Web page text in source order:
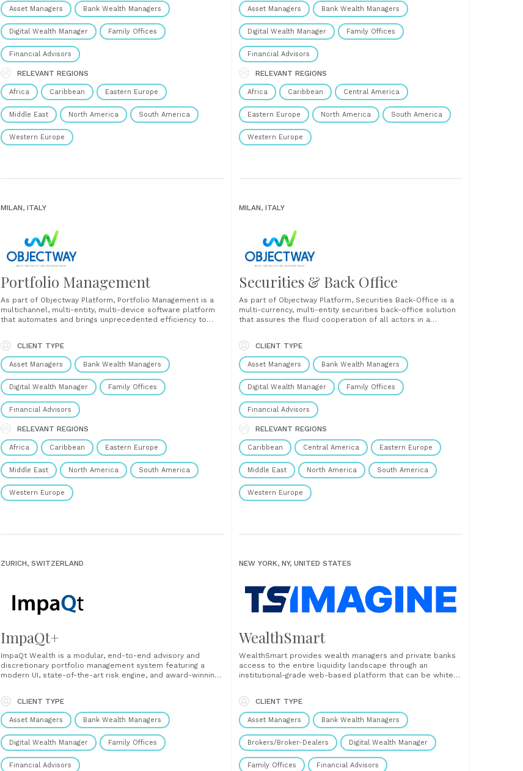
Asset Managers Bank Wealth Managers
Digital Wealth Manager Family Offices
Financial Advisors
RELEVANT REGIONS
Africa Caribbean Eastern Europe
Middle East North America South America
Western Europe
through processing......
Asset Managers Bank Wealth Managers
Digital Wealth Manager Family Offices
Financial Advisors
RELEVANT REGIONS
Africa Caribbean Central America
Eastern Europe North America South America
Western Europe
MILAN, ITALY
Portfolio Management
As part of Objectway Platform, Portfolio Management is a
multichannel, multi-entity, multi-device software platform
that automates and brings unprecedented efficiency to
analysis, risk and regulatory compliance, client reporting,
order management and rebalancing, alerting, monitoring,
performance measurement, and attribution....
CLIENT TYPE
Asset Managers Bank Wealth Managers
Digital Wealth Manager Family Offices
Financial Advisors
RELEVANT REGIONS
Africa Caribbean Eastern Europe
Middle East North America South America
Western Europe
MILAN, ITALY
Securities & Back Office
As part of Objectway Platform, Securities Back-Office is a
multi-currency, multi-entity securities back-office solution
that assures the fluid cooperation of all actors in a
control of cash and securities management, with an
overview of account balances and expected movements. It
automates post-negotiation activities such......
CLIENT TYPE
Asset Managers Bank Wealth Managers
Digital Wealth Manager Family Offices
Financial Advisors
RELEVANT REGIONS
Caribbean Central America Eastern Europe
Middle East North America South America
Western Europe
ZURICH, SWITZERLAND
ImpaQt+
ImpaQt Wealth is a modular, end-to-end advisory and
discretionary portfolio management system featuring a
modern UI, state-of-the-art risk engine, and award-winning
preferences and ensuring reporting compliance throughout
the entire client lifecycle, ImpaQt Wealth can be integrated
as a standalone solution or via API and is......
CLIENT TYPE
Asset Managers Bank Wealth Managers
Digital Wealth Manager Family Offices
Financial Advisors
NEW YORK, NY, UNITED STATES
WealthSmart
WealthSmart provides wealth managers and private banks
access to the entire liquidity landscape through an
institutional-grade web-based platform that can be white-
multi-asset class SaaS platform with connections to an
extensive network of brokers & banks, award-winning SaaS
infrastructure, and a proprietary......
CLIENT TYPE
Asset Managers Bank Wealth Managers
Brokers/Broker-Dealers Digital Wealth Manager
Family Offices Financial Advisors